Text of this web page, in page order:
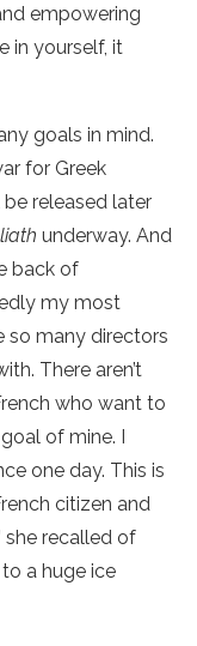
empowering
in yourself, it
goals in mind.
for Greek
be released later
underway. And
back of
my most
so many directors
There aren’t
who want to
of mine. I
one day. This is
citizen and
she recalled of
a huge ice